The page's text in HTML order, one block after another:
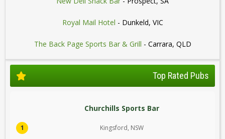
Royal Mail Hotel - Dunkeld, VIC
The Back Page Sports Bar & Grill - Carrara, QLD
Top Rated Pubs
1
Churchills Sports Bar
Kingsford, NSW